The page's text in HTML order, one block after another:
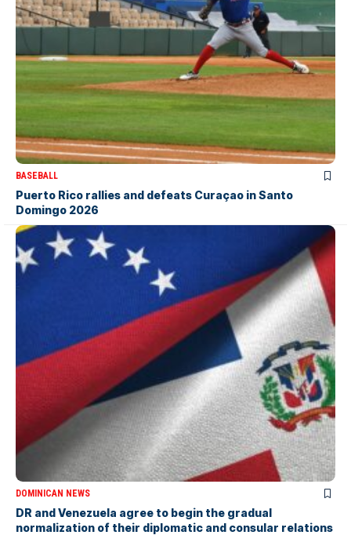
BASEBALL
Puerto Rico rallies and defeats Curaçao in Santo
Domingo 2026
DOMINICAN NEWS
DR and Venezuela agree to begin the gradual
normalization of their diplomatic and consular relations